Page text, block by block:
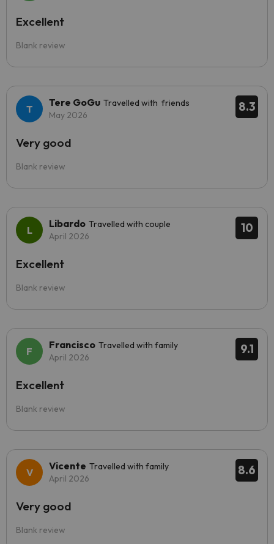
Blank review
Excellent
8.3
Tere GoGu Travelled with friends
May 2026
Blank review
Very good
10
Libardo Travelled with couple
April 2026
Blank review
Excellent
9.1
Francisco Travelled with family
April 2026
Blank review
Excellent
8.6
Vicente Travelled with family
April 2026
Blank review
Very good